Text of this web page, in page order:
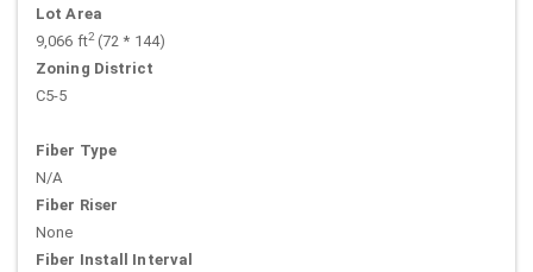
Lot Area
9,066 ft2(72 * 144)
Zoning District
C5-5
Fiber Type
N/A
Fiber Riser
None
Fiber Install Interval